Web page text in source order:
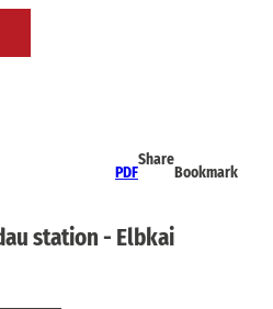
PDF
Share
Bookmark
station - Elbkai